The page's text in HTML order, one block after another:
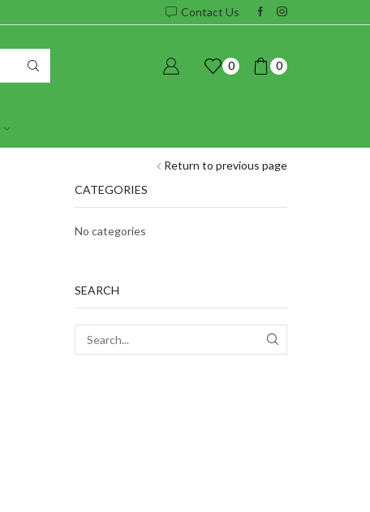
Contact Us
0 0
Return to previous page
CATEGORIES
No categories
SEARCH
SEARCH